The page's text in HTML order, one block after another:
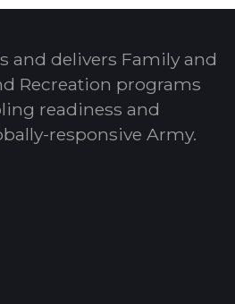
and delivers Family and
Recreation programs
readiness and
responsive Army.